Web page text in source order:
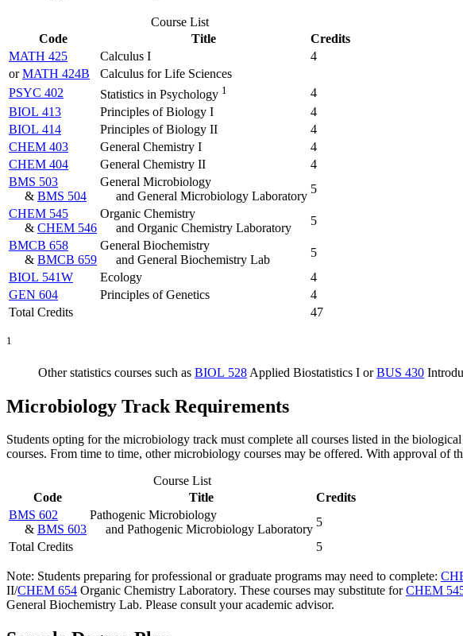
Course List
Code
Title
Credits
MATH 425
Calculus I
4
orMATH 424B
Calculus for Life Sciences
PSYC 402
Statistics in Psychology 1
4
BIOL 413
Principles of Biology I
4
BIOL 414
Principles of Biology II
4
CHEM 403
General Chemistry I
4
CHEM 404
General Chemistry II
4
BMS 503
& BMS 504
General Microbiology
and General Microbiology Laboratory
5
CHEM 545
& CHEM 546
Organic Chemistry
and Organic Chemistry Laboratory
5
BMCB 658
& BMCB 659
General Biochemistry
and General Biochemistry Lab
5
BIOL 541W
Ecology
4
GEN 604
Principles of Genetics
4
Total Credits
47
1
Other statistics courses such as BIOL 528 Applied Biostatistics I orBUS 430
Microbiology Track Requirements
Students opting for the microbiology track must complete all courses listed in the
courses. From time to time, other microbiology courses may be offered. With approval
Course List
Code
Title
Credits
BMS 602
& BMS 603
Pathogenic Microbiology
and Pathogenic Microbiology Laboratory
5
Total Credits
5
Note: Students preparing for professional or graduate programs may need to complete:
II/CHEM 654 Organic Chemistry Laboratory. These courses may substitute forCHEM
General Biochemistry Lab. Please consult your academic advisor.